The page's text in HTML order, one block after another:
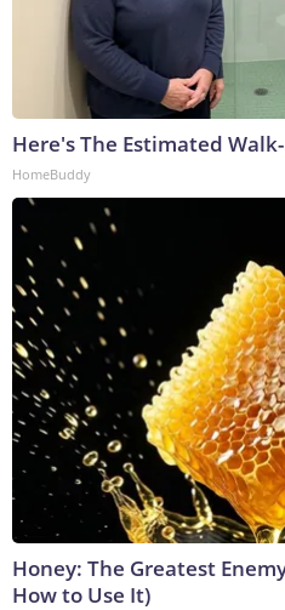
Here's The Estimated
HomeBuddy
Honey: The Greatest
How to Use It)